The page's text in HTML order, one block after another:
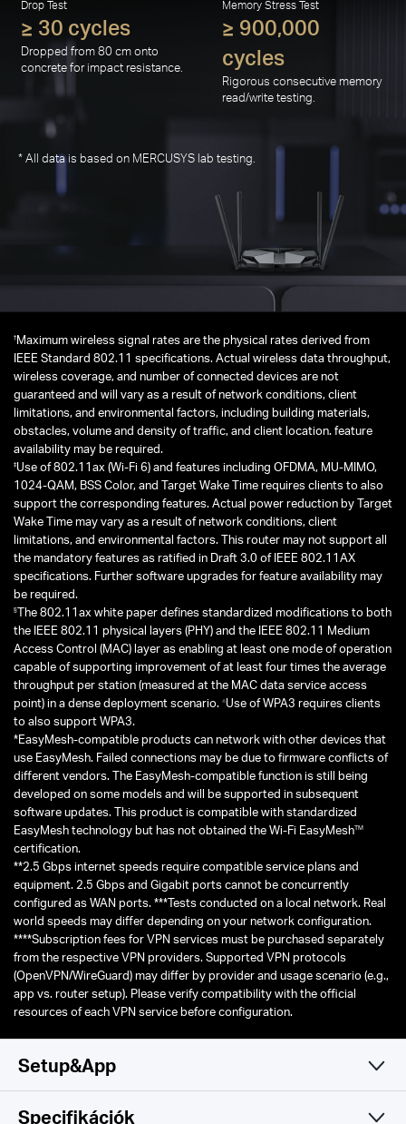
Continuous operation under
harsh conditions.
Assessed with multiple
devices to ensure durability.
Drop Test
≥ 30 cycles
concrete for impact resistance.
Memory Stress Test
≥ 900,000
Rigorous consecutive memory
read/write testing.
* All data is based on MERCUSYS lab testing.
†Maximum wireless signal rates are the physical rates derived from
IEEE Standard 802.11 specifications. Actual wireless data throughput,
wireless coverage, and number of connected devices are not
guaranteed and will vary as a result of network conditions, client
limitations, and environmental factors, including building materials,
obstacles, volume and density of traffic, and client location. feature
availability may be required.
‡Use of 802.11ax (Wi-Fi 6) and features including OFDMA, MU-MIMO,
1024-QAM, BSS Color, and Target Wake Time requires clients to also
support the corresponding features. Actual power reduction by Target
Wake Time may vary as a result of network conditions, client
limitations, and environmental factors. This router may not support all
the mandatory features as ratified in Draft 3.0 of IEEE 802.11AX
specifications. Further software upgrades for feature availability may
be required.
§The 802.11ax white paper defines standardized modifications to both
the IEEE 802.11 physical layers (PHY) and the IEEE 802.11 Medium
Access Control (MAC) layer as enabling at least one mode of operation
capable of supporting improvement of at least four times the average
throughput per station (measured at the MAC data service access
point) in a dense deployment scenario. △Use of WPA3 requires clients
to also support WPA3.
*EasyMesh-compatible products can network with other devices that
use EasyMesh. Failed connections may be due to firmware conflicts of
different vendors. The EasyMesh-compatible function is still being
developed on some models and will be supported in subsequent
software updates. This product is compatible with standardized
EasyMesh technology but has not obtained the Wi-Fi EasyMesh
certification.
**2.5 Gbps internet speeds require compatible service plans and
equipment. 2.5 Gbps and Gigabit ports cannot be concurrently
configured as WAN ports. ***Tests conducted on a local network. Real
world speeds may differ depending on your network configuration.
****Subscription fees for VPN services must be purchased separately
from the respective VPN providers. Supported VPN protocols
(OpenVPN/WireGuard) may differ by provider and usage scenario (e.g.,
app vs. router setup). Please verify compatibility with the official
resources of each VPN service before configuration.